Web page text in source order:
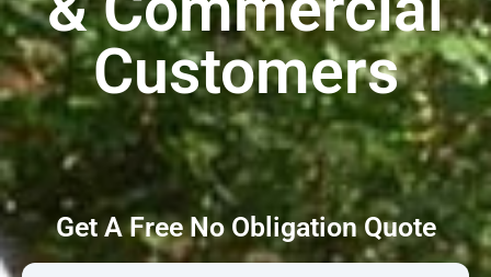
Customers
Get A Free No Obligation Quote